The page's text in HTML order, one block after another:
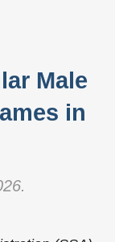
Male
in